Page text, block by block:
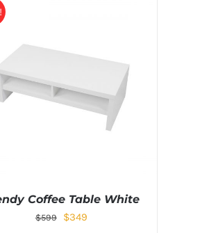
Coffee Table White
$599 $349